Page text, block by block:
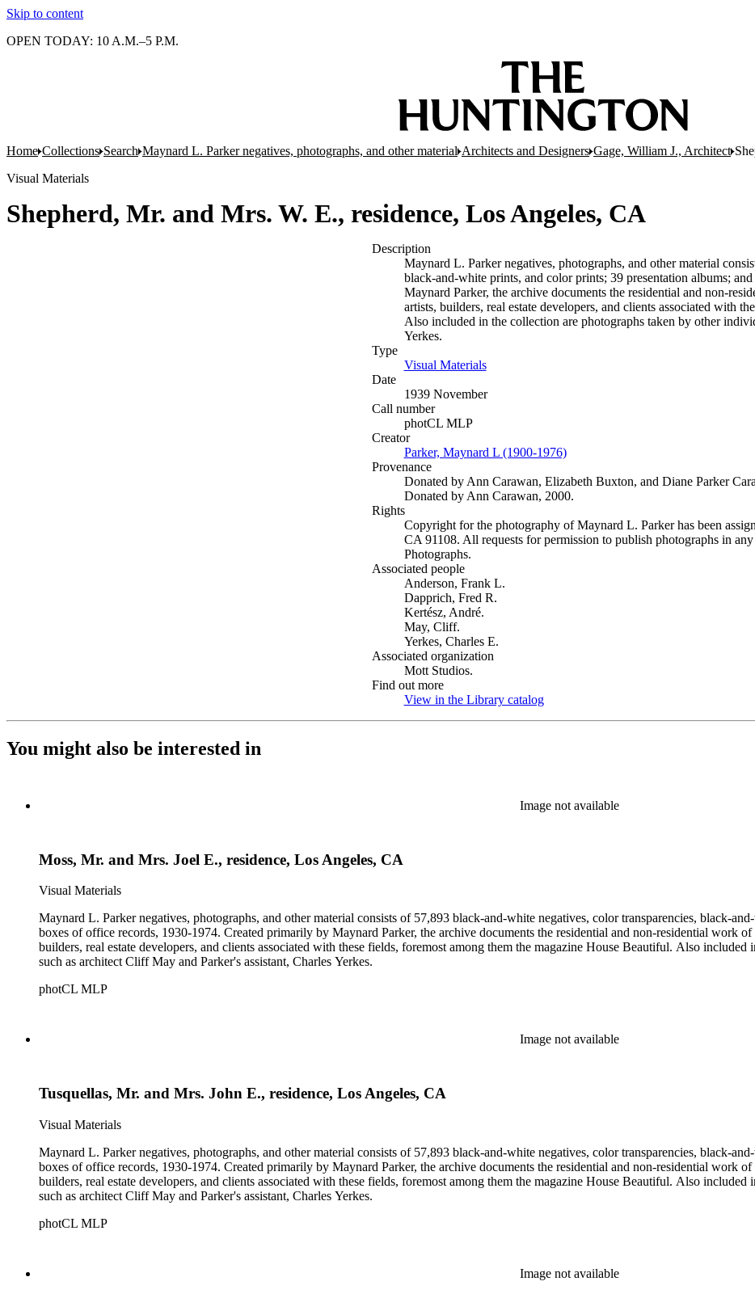
Skip to content
OPEN TODAY: 10 A.M.–5 P.M.
Home Collections Search Maynard L. Parker negatives, photographs, and other material Architects and Designers Gage, William J., Architect
Visual Materials
Shepherd, Mr. and Mrs. W. E., residence, Los Angeles, CA
Description
Maynard L. Parker negatives, photographs, and other material
black-and-white prints, and color prints; 39 presentation albums;
Maynard Parker, the archive documents the residential and non-
artists, builders, real estate developers, and clients associated with
Also included in the collection are photographs taken by other
Yerkes.
Type
Visual Materials(Opens in new tab)
Date
1939 November
Call number
photCL MLP
Creator
Parker, Maynard L (1900-1976)(Opens in new tab)
Provenance
Donated by Ann Carawan, Elizabeth Buxton, and Diane Parker
Donated by Ann Carawan, 2000.
Rights
Copyright for the photography of Maynard L. Parker has been
CA 91108. All requests for permission to publish photographs in
Photographs.
Associated people
Anderson, Frank L.
Dapprich, Fred R.
Kertész, André.
May, Cliff.
Yerkes, Charles E.
Associated organization
Mott Studios.
Find out more
View in the Library catalog(Opens in new tab)
You might also be interested in
Image not available
Moss, Mr. and Mrs. Joel E., residence, Los Angeles, CA
Visual Materials
Maynard L. Parker negatives, photographs, and other material consists of 57,893 black-and-white negatives, color transparencies, black-
boxes of office records, 1930-1974. Created primarily by Maynard Parker, the archive documents the residential and non-residential work of
builders, real estate developers, and clients associated with these fields, foremost among them the magazine House Beautiful. Also
such as architect Cliff May and Parker's assistant, Charles Yerkes.
photCL MLP
Image not available
Tusquellas, Mr. and Mrs. John E., residence, Los Angeles, CA
Visual Materials
Maynard L. Parker negatives, photographs, and other material consists of 57,893 black-and-white negatives, color transparencies, black-
boxes of office records, 1930-1974. Created primarily by Maynard Parker, the archive documents the residential and non-residential work of
builders, real estate developers, and clients associated with these fields, foremost among them the magazine House Beautiful. Also
such as architect Cliff May and Parker's assistant, Charles Yerkes.
photCL MLP
Image not available